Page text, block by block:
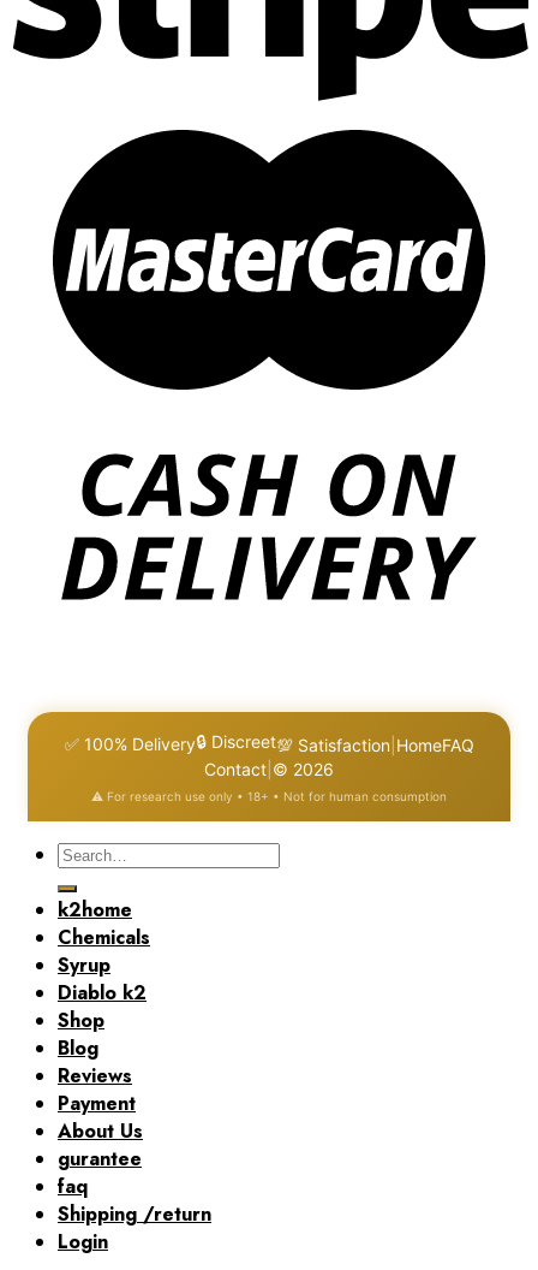
✅ 100% Delivery🔒 Discreet💯 Satisfaction HomeFAQ
Contact © 2026
⚠️ For research use only • 18+ • Not for human consumption
Search
for:
k2home
Chemicals
Syrup
Diablo k2
Shop
Blog
Reviews
Payment
About Us
gurantee
faq
Shipping /return
Login